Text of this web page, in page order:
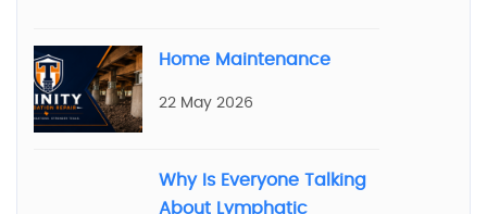
Home Maintenance
22 May 2026
Why Is Everyone Talking
About Lymphatic